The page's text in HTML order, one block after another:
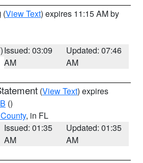
(View Text) expires 11:15 AM by
Issued: 03:09
AM
Updated: 07:46
AM
(View Text) expires
()
, in FL
Issued: 01:35
AM
Updated: 01:35
AM